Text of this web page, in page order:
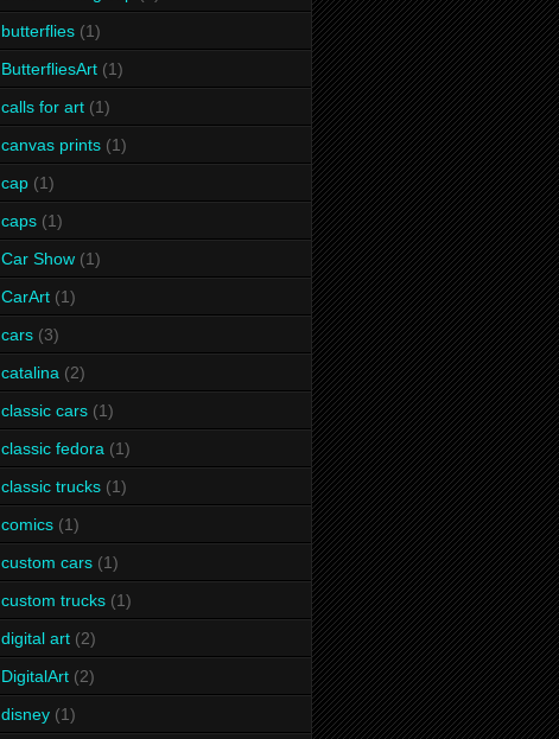
butterflies (1)
ButterfliesArt (1)
calls for art (1)
canvas prints (1)
cap (1)
caps (1)
Car Show (1)
CarArt (1)
cars (3)
catalina (2)
classic cars (1)
classic fedora (1)
classic trucks (1)
comics (1)
custom cars (1)
custom trucks (1)
digital art (2)
DigitalArt (2)
disney (1)